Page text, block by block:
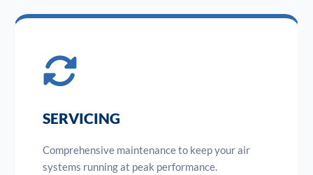
SERVICING
Comprehensive maintenance to keep your air
systems running at peak performance.